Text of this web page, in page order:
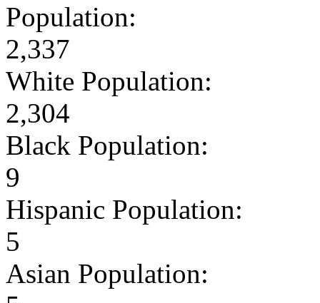
Population:
2,337
White Population:
2,304
Black Population:
9
Hispanic Population:
5
Asian Population: